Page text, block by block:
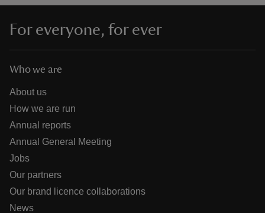
do
For everyone, for ever
Who we are
About us
How we are run
Annual reports
Annual General Meeting
Jobs
Our partners
Our brand licence collaborations
News